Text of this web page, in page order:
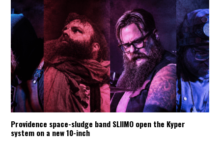
Providence space-sludge band SLIIMO open the Kyper
system on a new 10-inch